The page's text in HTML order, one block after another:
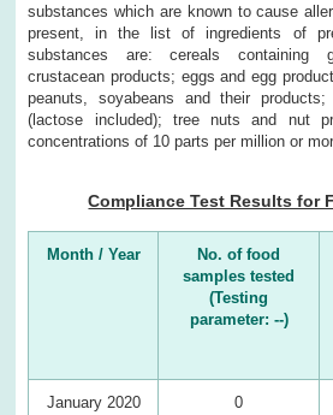
substances which are known to cause
present, in the list of ingredients of
substances are: cereals containing
crustacean products; eggs and egg
peanuts, soyabeans and their
(lactose included); tree nuts and nut
concentrations of 10 parts per million or
Compliance Test Results for
Month / Year
No. of food
samples tested
(Testing
parameter: --)
January 2020 0